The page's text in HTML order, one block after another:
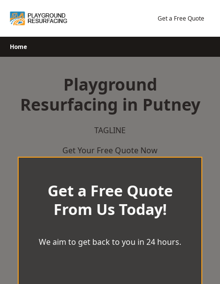
Get a Free Quote
Home
Playground
Resurfacing in Putney
TAGLINE
Get Your Free Quote Now
Get a Free Quote
From Us Today!
We aim to get back to you in 24 hours.